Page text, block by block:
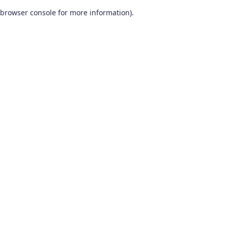
browser console for more information).